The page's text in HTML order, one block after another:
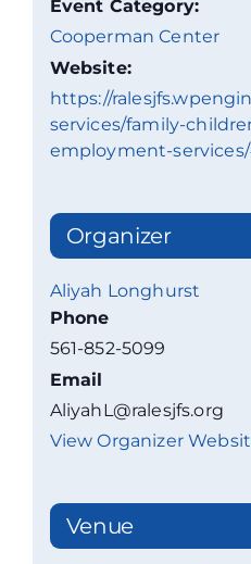
Event Category:
Cooperman Center
Website:
https://
services/family-
employment-
Organizer
Aliyah Longhurst
Phone
561-852-5099
Email
AliyahL@ralesjfs.org
View Organizer
Venue